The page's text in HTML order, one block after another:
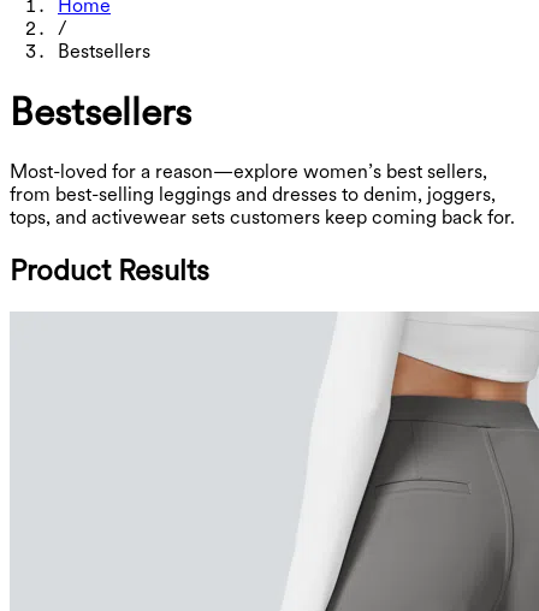
Home
/
Bestsellers
Bestsellers
Most-loved for a reason—explore women’s best sellers,
from best-selling leggings and dresses to denim, joggers,
tops, and activewear sets customers keep coming back for.
Product Results